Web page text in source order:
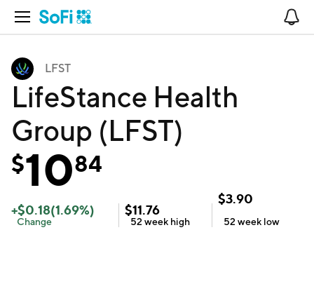
Open Navigation
LFST
LifeStance Health
Group (LFST)
$1084
+$0.18(1.69%)
Change
$11.76
52 week high
$3.90
52 week low